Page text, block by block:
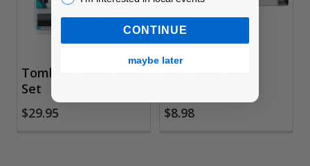
Tombow Illustration
Set
$29.95
$8.98
CONTINUE
maybe later